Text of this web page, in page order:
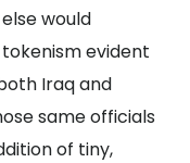
would
evident
Iraq and
same officials
of tiny,